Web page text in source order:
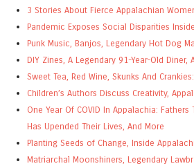
3 Stories About Fierce Appalachian
Pandemic Exposes Social Disparities
Punk Music, Banjos, Legendary Hot Dog
DIY Zines, A Legendary 91-Year-Old
Sweet Tea, Red Wine, Skunks And
Children’s Authors Discuss Creativity,
One Year Of COVID In Appalachia:
Has Upended Their Lives, And More
Planting Seeds of Change, Inside
Matriarchal Moonshiners, Legendary